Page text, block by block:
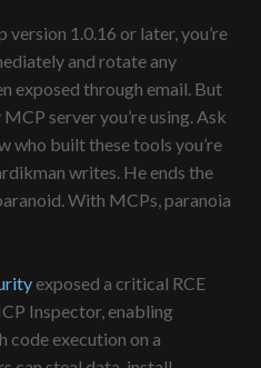
version 1.0.16 or later, you’re
and rotate any
exposed through email. But
server you’re using. Ask
who built these tools you’re
writes. He ends the
With MCPs, paranoia
exposed a critical RCE
Inspector, enabling
code execution on a